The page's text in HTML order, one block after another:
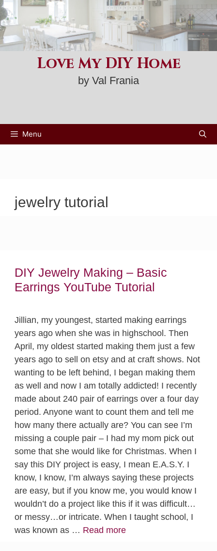
Skip
to
content
Love My DIY Home
by Val Frania
Menu
jewelry tutorial
DIY Jewelry Making – Basic
Earrings YouTube Tutorial
Jillian, my youngest, started making earrings
years ago when she was in highschool. Then
April, my oldest started making them just a few
years ago to sell on etsy and at craft shows. Not
wanting to be left behind, I began making them
as well and now I am totally addicted! I recently
made about 240 pair of earrings over a four day
period. Anyone want to count them and tell me
how many there actually are? You can see I’m
missing a couple pair – I had my mom pick out
some that she would like for Christmas. When I
say this DIY project is easy, I mean E.A.S.Y. I
know, I know, I’m always saying these projects
are easy, but if you know me, you would know I
wouldn’t do a project like this if it was difficult…
or messy…or intricate. When I taught school, I
was known as … Read more